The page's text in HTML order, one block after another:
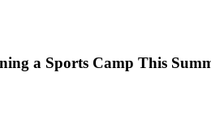
a Sports Camp This